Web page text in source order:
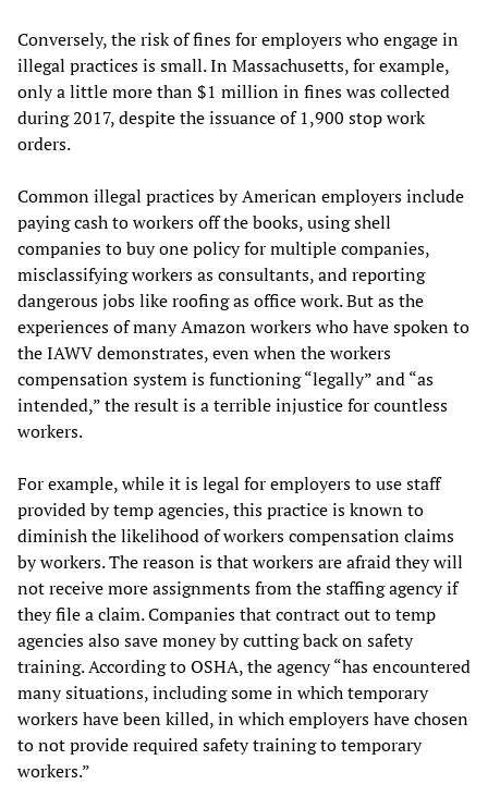
Conversely, the risk of fines for employers who engage in
illegal practices is small. In Massachusetts, for example,
only a little more than $1 million in fines was collected
during 2017, despite the issuance of 1,900 stop work
orders.
Common illegal practices by American employers include
paying cash to workers off the books, using shell
companies to buy one policy for multiple companies,
misclassifying workers as consultants, and reporting
dangerous jobs like roofing as office work. But as the
experiences of many Amazon workers who have spoken to
the IAWV demonstrates, even when the workers
compensation system is functioning “legally” and “as
intended,” the result is a terrible injustice for countless
workers.
For example, while it is legal for employers to use staff
provided by temp agencies, this practice is known to
diminish the likelihood of workers compensation claims
by workers. The reason is that workers are afraid they will
not receive more assignments from the staffing agency if
they file a claim. Companies that contract out to temp
agencies also save money by cutting back on safety
training. According to OSHA, the agency “has encountered
many situations, including some in which temporary
workers have been killed, in which employers have chosen
to not provide required safety training to temporary
workers.”